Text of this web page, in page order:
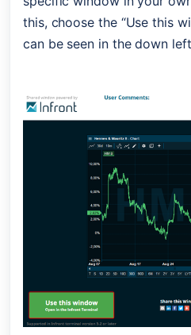
this, choose the “Use this
can be seen in the down